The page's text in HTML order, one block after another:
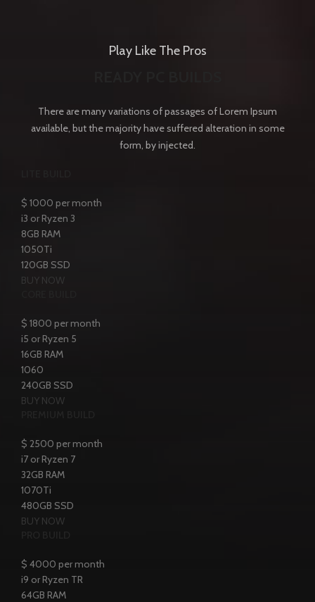
Play Like The Pros
There are many variations of passages of Lorem Ipsum
available, but the majority have suffered alteration in some
form, by injected.
$ 1000 per month
i3 or Ryzen 3
8GB RAM
1050Ti
120GB SSD
BUY NOW
$ 1800 per month
i5 or Ryzen 5
16GB RAM
1060
240GB SSD
BUY NOW
$ 2500 per month
i7 or Ryzen 7
32GB RAM
1070Ti
480GB SSD
BUY NOW
$ 4000 per month
i9 or Ryzen TR
64GB RAM